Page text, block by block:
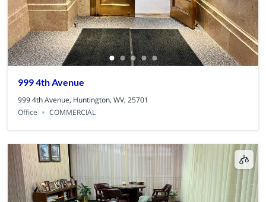
999 4th Avenue
999 4th Avenue, Huntington, WV, 25701
Office
COMMERCIAL